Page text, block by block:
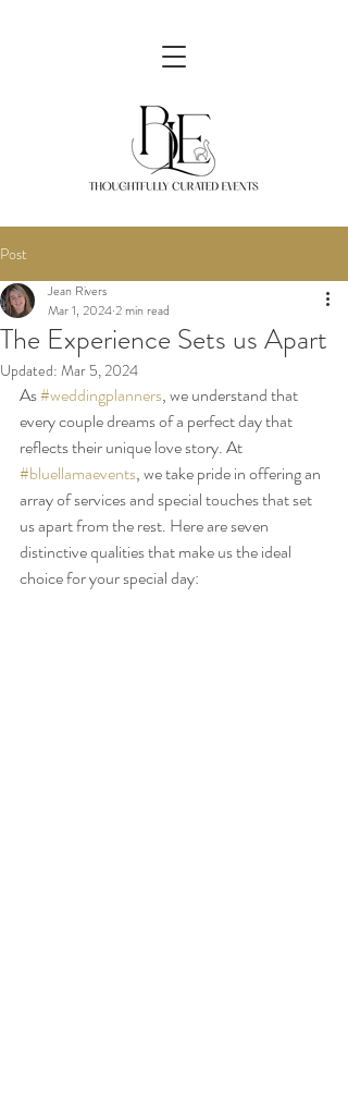
Post
The Experience Sets us Apart
Jean Rivers
Mar 1, 20242 min read
Updated: Mar 5, 2024
As #weddingplanners, we understand that
every couple dreams of a perfect day that
reflects their unique love story. At
#bluellamaevents, we take pride in offering an
array of services and special touches that set
us apart from the rest. Here are seven
distinctive qualities that make us the ideal
choice for your special day: